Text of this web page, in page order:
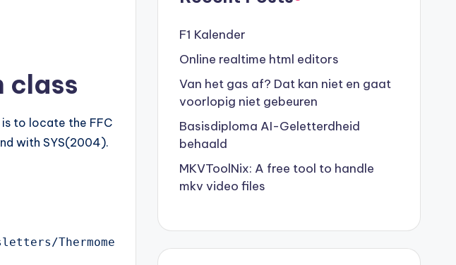
class
is to locate the FFC
with SYS(2004).
ThermometerBar.htm
F1 Kalender
Online realtime html editors
Van het gas af? Dat kan niet en gaat
voorlopig niet gebeuren
Basisdiploma AI-Geletterdheid
behaald
MKVToolNix: A free tool to handle
mkv video files